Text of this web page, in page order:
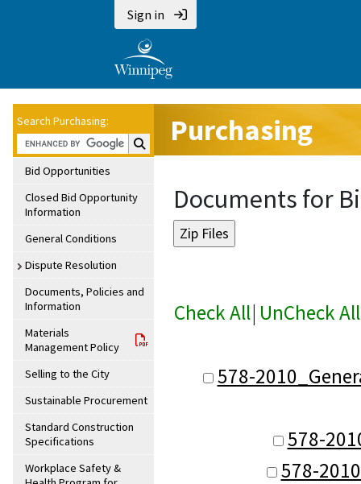
Sign in
Search Purchasing:
Search Purchasing:
Bid Opportunities
Closed Bid Opportunity
Information
General Conditions
Dispute Resolution
Documents, Policies and
Information
Materials
Management Policy
Selling to the City
Sustainable Procurement
Standard Construction
Specifications
Workplace Safety &
Purchasing
Documents for
Check All| UnCheck All
578-
578-
578-